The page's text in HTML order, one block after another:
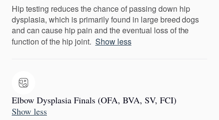
Hip testing reduces the chance of passing down hip
dysplasia, which is primarily found in large breed dogs
and can cause hip pain and the eventual loss of the
function of the hip joint. Show less
Elbow Dysplasia Finals (OFA, BVA, SV, FCI)
Show less